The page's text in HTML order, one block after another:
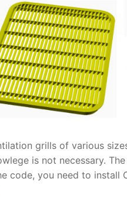
grills of various
is not necessary.
code, you need to install